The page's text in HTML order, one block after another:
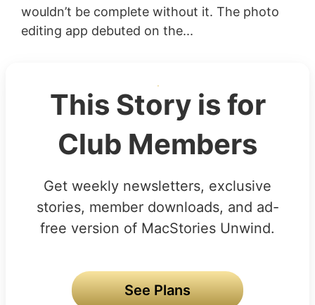
wouldn’t be complete without it. The photo
editing app debuted on the...
This Story is for
Club Members
Get weekly newsletters, exclusive
stories, member downloads, and ad-
free version of MacStories Unwind.
See Plans